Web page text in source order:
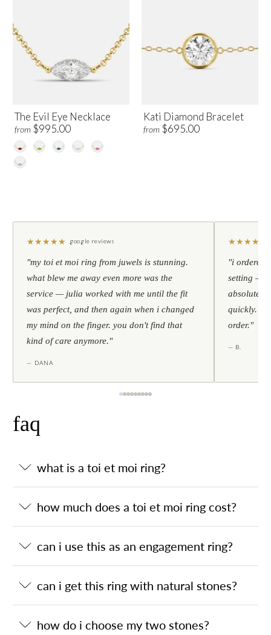
The Evil Eye Necklace
from $995.00
Kati Diamond Bracelet
from $695.00
★★★★★ google reviews
"my toi et moi ring from juwels is stunning.
what blew me away even more was the
service — julia worked with me until the fit
was perfect, and then again when i changed
my mind on the finger. you don't find that
kind of care anymore."
— DANA
★★★★
"i ordered
setting —
absolutely
quickly.
order."
— B.
faq
what is a toi et moi ring?
how much does a toi et moi ring cost?
can i use this as an engagement ring?
can i get this ring with natural stones?
how do i choose my two stones?